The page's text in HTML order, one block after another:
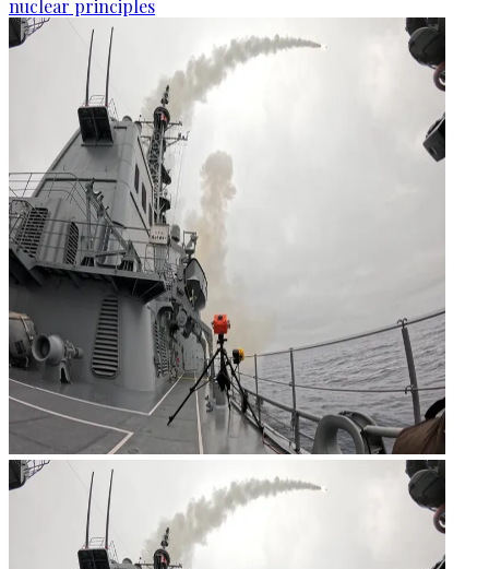
nuclear principles